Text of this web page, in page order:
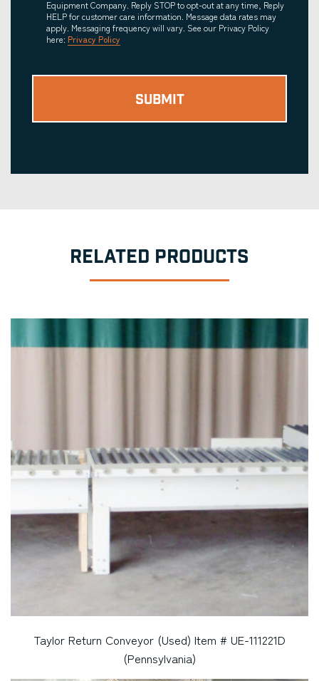
Equipment Company. Reply STOP to opt-out at any time, Reply
HELP for customer care information. Message data rates may
apply. Messaging frequency will vary. See our Privacy Policy
here: Privacy Policy
RELATED PRODUCTS
Taylor Return Conveyor (Used) Item # UE-111221D
(Pennsylvania)